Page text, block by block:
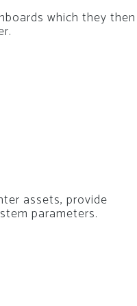
which they then
assets, provide
parameters.